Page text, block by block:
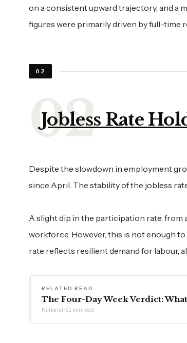
on a consistent upward trajectory, and a
figures were primarily driven by full-time
02
Jobless Rate
Despite the slowdown in employment
since April. The stability of the jobless
A slight dip in the participation rate, from
workforce. However, this is not enough
rate reflects resilient demand for labour,
RELATED READ
The Four-Day Week Verdict:
National · 21 min read